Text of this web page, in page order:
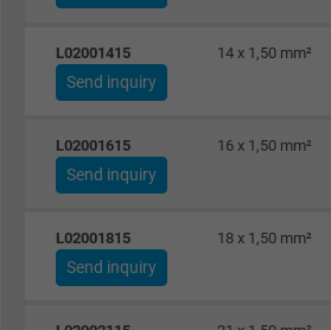
Vendor Google Ads
Purpose This is a conversion
L02001415 14 x 1,50 mm²
Send inquiry
L02001615 16 x 1,50 mm²
Send inquiry
L02001815 18 x 1,50 mm²
Send inquiry